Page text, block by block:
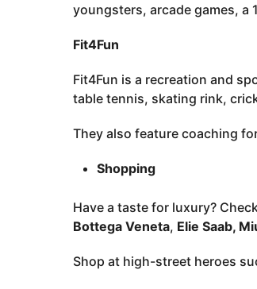
youngsters, arcade games, a
Fit4Fun
Fit4Fun is a recreation and
table tennis, skating rink,
They also feature coaching
Shopping
Have a taste for luxury?
Bottega Veneta, Elie Saab,
Shop at high-street heroes